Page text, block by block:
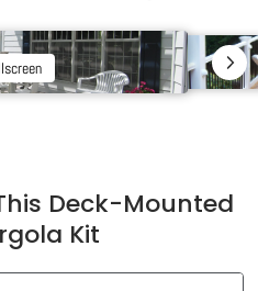
Deck-Mounted
Kit